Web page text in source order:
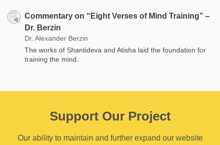
Commentary on “Eight Verses of Mind Training” –
Dr. Berzin
Dr. Alexander Berzin
The works of Shantideva and Atisha laid the foundation for
training the mind.
Support Our Project
Our ability to maintain and further expand our website